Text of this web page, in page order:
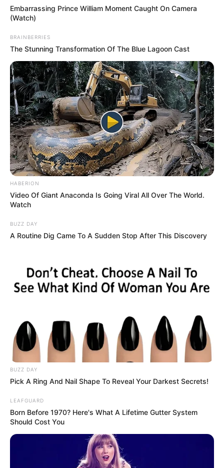
was not known to authorities and
A search of the boat will also be
carried out by police.
SOURE:
https://www.dailymail.com/news/
15896881/man-dead-girl-missing-
Embarrassing Prince William Moment Caught On Camera
(Watch)
BRAINBERRIES
The Stunning Transformation Of The Blue Lagoon Cast
HABERION
Video Of Giant Anaconda Is Going Viral All Over The World.
Watch
BUZZ DAY
A Routine Dig Came To A Sudden Stop After This Discovery
BUZZ DAY
Pick A Ring And Nail Shape To Reveal Your Darkest Secrets!
LEAFGUARD
Born Before 1970? Here's What A Lifetime Gutter System
Should Cost You